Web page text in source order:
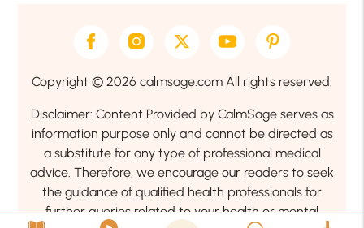
Copyright © 2026 calmsage.com All rights reserved.
Disclaimer: Content Provided by CalmSage serves as
information purpose only and cannot be directed as
a substitute for any type of professional medical
advice. Therefore, we encourage our readers to seek
the guidance of qualified health professionals for
further queries related to your health or mental